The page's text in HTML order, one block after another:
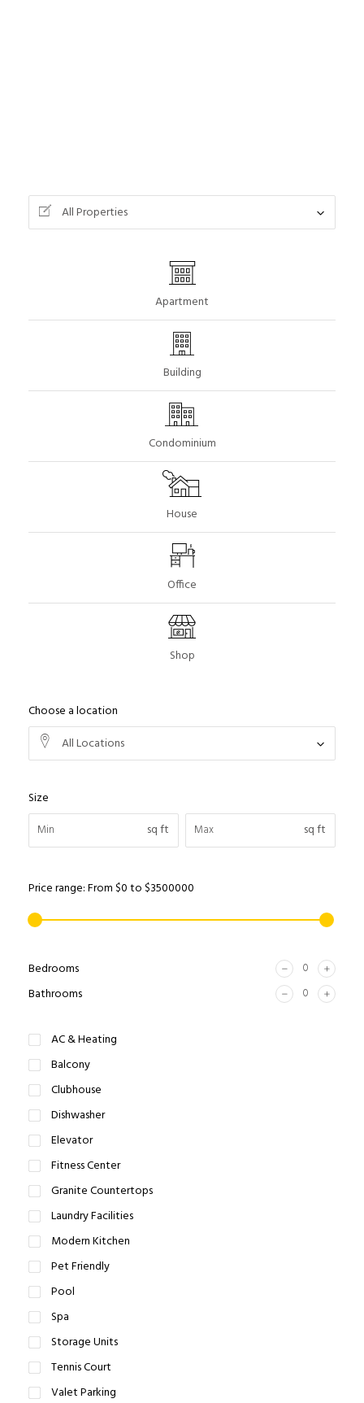
All Properties
Apartment
Building
Condominium
House
Office
Shop
Choose a location
All Locations
Size
sq ft
sq ft
Price range:From$0to$3500000
Bedrooms
Bathrooms
AC & Heating
Balcony
Clubhouse
Dishwasher
Elevator
Fitness Center
Granite Countertops
Laundry Facilities
Modern Kitchen
Pet Friendly
Pool
Spa
Storage Units
Tennis Court
Valet Parking